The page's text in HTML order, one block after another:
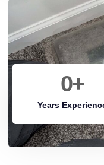
Years
0+